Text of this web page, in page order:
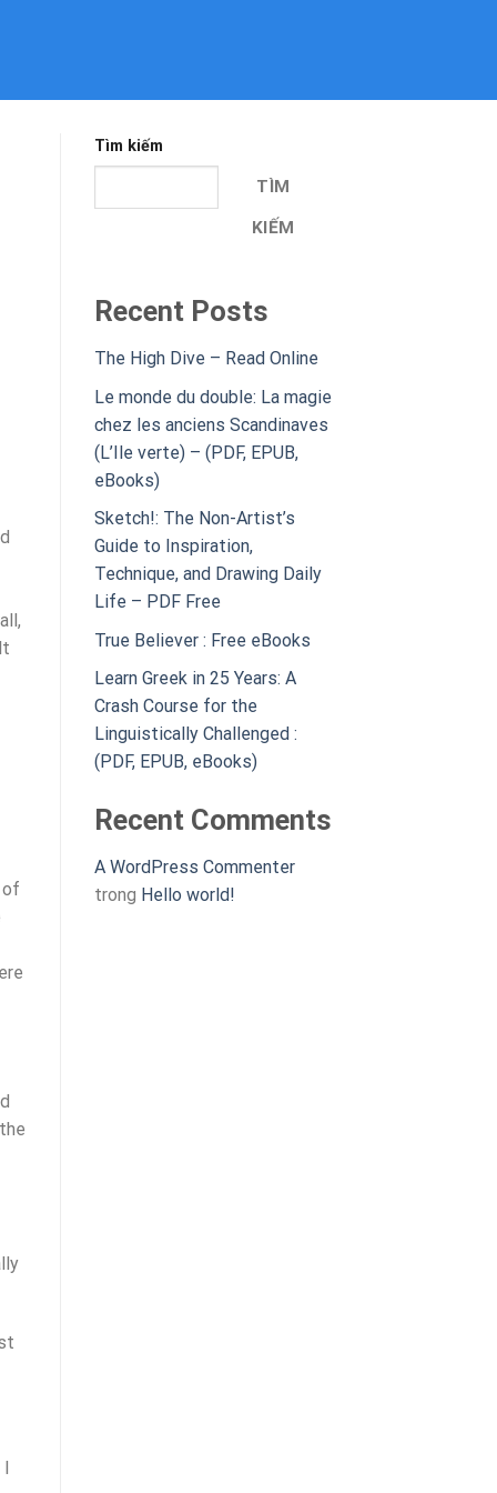
of
Tìm kiếm
TÌM
KIẾM
Recent Posts
The High Dive – Read Online
Le monde du double: La magie
chez les anciens Scandinaves
(L’Ile verte) – (PDF, EPUB,
eBooks)
Sketch!: The Non-Artist’s
Guide to Inspiration,
Technique, and Drawing Daily
Life – PDF Free
True Believer : Free eBooks
Learn Greek in 25 Years: A
Crash Course for the
Linguistically Challenged :
(PDF, EPUB, eBooks)
Recent Comments
A WordPress Commenter
trong Hello world!